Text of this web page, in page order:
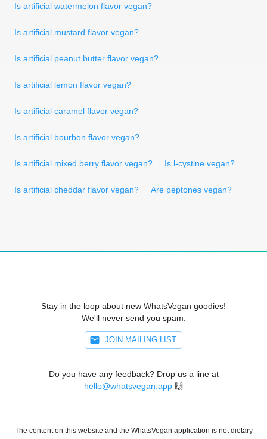
Is artificial watermelon flavor vegan?
Is artificial mustard flavor vegan?
Is artificial peanut butter flavor vegan?
Is artificial lemon flavor vegan?
Is artificial caramel flavor vegan?
Is artificial bourbon flavor vegan?
Is artificial mixed berry flavor vegan? Is l-cystine vegan?
Is artificial cheddar flavor vegan? Are peptones vegan?
Stay in the loop about new WhatsVegan goodies!
We'll never send you spam.
JOIN MAILING LIST
Do you have any feedback? Drop us a line at
hello@whatsvegan.app 🙌
The content on this website and the WhatsVegan application is not dietary